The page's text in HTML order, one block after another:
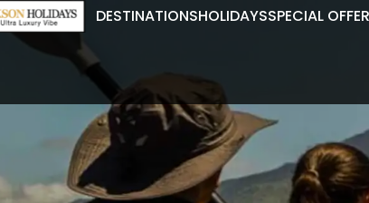
DESTINATIONSHOLIDAYSSPECIAL